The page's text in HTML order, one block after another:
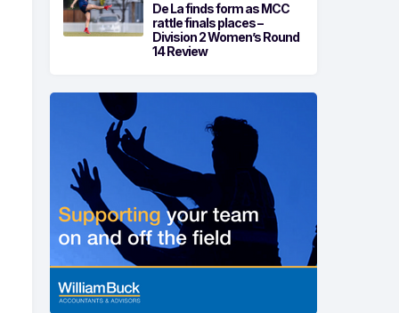
De La finds form as MCC
rattle finals places –
Division 2 Women’s Round
14 Review